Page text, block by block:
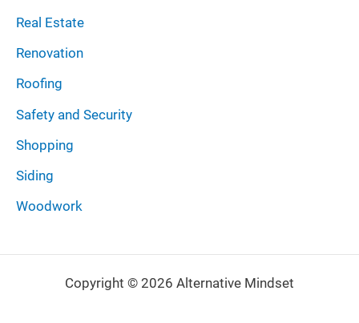
Real Estate
Renovation
Roofing
Safety and Security
Shopping
Siding
Woodwork
Copyright © 2026 Alternative Mindset